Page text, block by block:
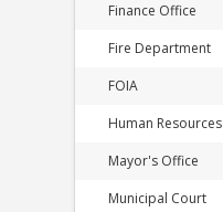
Finance Office
Fire Department
FOIA
Human Resources
Mayor's Office
Municipal Court